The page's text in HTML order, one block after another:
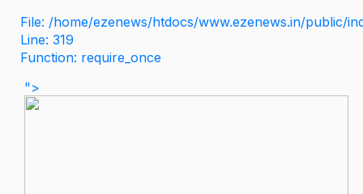
File: /home/ezenews/htdocs/www.ezenews.in/public/
Line: 319
Function: require_once
">